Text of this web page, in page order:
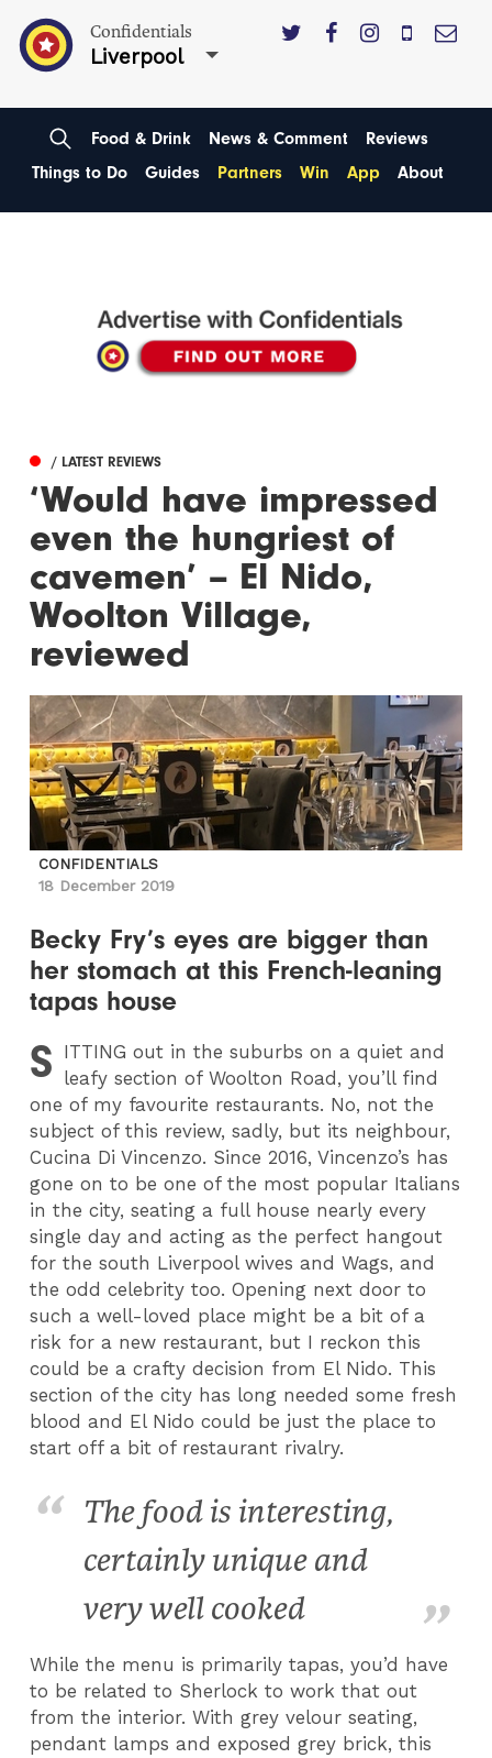
Confidentials
Liverpool
Food & Drink News & Comment
Reviews
Things to Do
Guides Partners Win App About
/ LATEST REVIEWS
‘Would have impressed
even the hungriest of
cavemen’ – El Nido,
Woolton Village,
reviewed
CONFIDENTIALS
18 December 2019
Becky Fry’s eyes are bigger than
her stomach at this French-leaning
tapas house
S ITTING out in the suburbs on a quiet and
leafy section of Woolton Road, you’ll find
one of my favourite restaurants. No, not the
subject of this review, sadly, but its neighbour,
Cucina Di Vincenzo. Since 2016, Vincenzo’s has
gone on to be one of the most popular Italians
in the city, seating a full house nearly every
single day and acting as the perfect hangout
for the south Liverpool wives and Wags, and
the odd celebrity too. Opening next door to
such a well-loved place might be a bit of a
risk for a new restaurant, but I reckon this
could be a crafty decision from El Nido. This
section of the city has long needed some fresh
blood and El Nido could be just the place to
start off a bit of restaurant rivalry.
The food is interesting,
certainly unique and
very well cooked
While the menu is primarily tapas, you’d have
to be related to Sherlock to work that out
from the interior. With grey velour seating,
pendant lamps and exposed grey brick, this